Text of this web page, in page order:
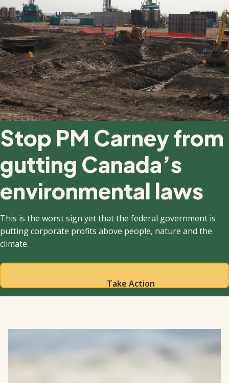
Stop PM Carney from
gutting Canada’s
environmental laws
This is the worst sign yet that the federal government is
putting corporate profits above people, nature and the
climate.
Take Action